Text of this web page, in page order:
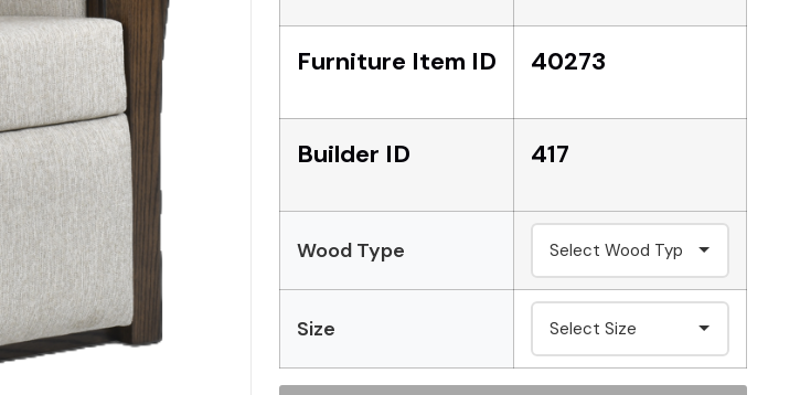
Furniture Item ID 40273
Builder ID 417
Wood Type
Size